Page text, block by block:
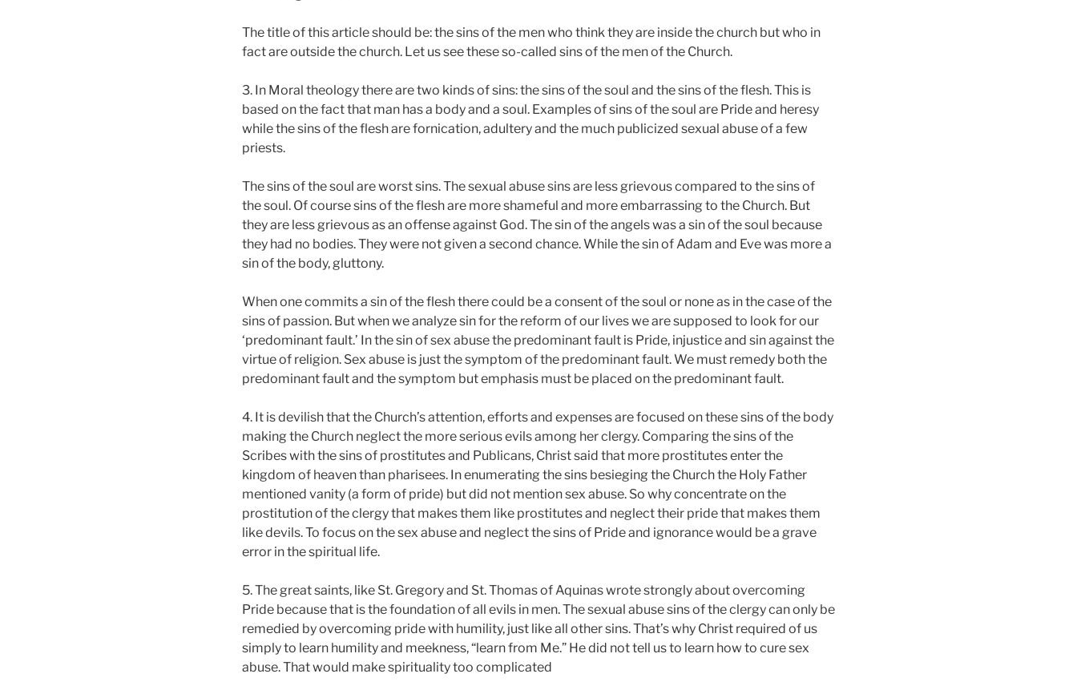
The title of this article should be: the sins of the men who think they are inside the church but who in
fact are outside the church. Let us see these so-called sins of the men of the Church.
3. In Moral theology there are two kinds of sins: the sins of the soul and the sins of the flesh. This is
based on the fact that man has a body and a soul. Examples of sins of the soul are Pride and heresy
while the sins of the flesh are fornication, adultery and the much publicized sexual abuse of a few
priests.
The sins of the soul are worst sins. The sexual abuse sins are less grievous compared to the sins of
the soul. Of course sins of the flesh are more shameful and more embarrassing to the Church. But
they are less grievous as an offense against God. The sin of the angels was a sin of the soul because
they had no bodies. They were not given a second chance. While the sin of Adam and Eve was more a
sin of the body, gluttony.
When one commits a sin of the flesh there could be a consent of the soul or none as in the case of the
sins of passion. But when we analyze sin for the reform of our lives we are supposed to look for our
‘predominant fault.’ In the sin of sex abuse the predominant fault is Pride, injustice and sin against the
virtue of religion. Sex abuse is just the symptom of the predominant fault. We must remedy both the
predominant fault and the symptom but emphasis must be placed on the predominant fault.
4. It is devilish that the Church’s attention, efforts and expenses are focused on these sins of the body
making the Church neglect the more serious evils among her clergy. Comparing the sins of the
Scribes with the sins of prostitutes and Publicans, Christ said that more prostitutes enter the
kingdom of heaven than pharisees. In enumerating the sins besieging the Church the Holy Father
mentioned vanity (a form of pride) but did not mention sex abuse. So why concentrate on the
prostitution of the clergy that makes them like prostitutes and neglect their pride that makes them
like devils. To focus on the sex abuse and neglect the sins of Pride and ignorance would be a grave
error in the spiritual life.
5. The great saints, like St. Gregory and St. Thomas of Aquinas wrote strongly about overcoming
Pride because that is the foundation of all evils in men. The sexual abuse sins of the clergy can only be
remedied by overcoming pride with humility, just like all other sins. That’s why Christ required of us
simply to learn humility and meekness, “learn from Me.” He did not tell us to learn how to cure sex
abuse. That would make spirituality too complicated